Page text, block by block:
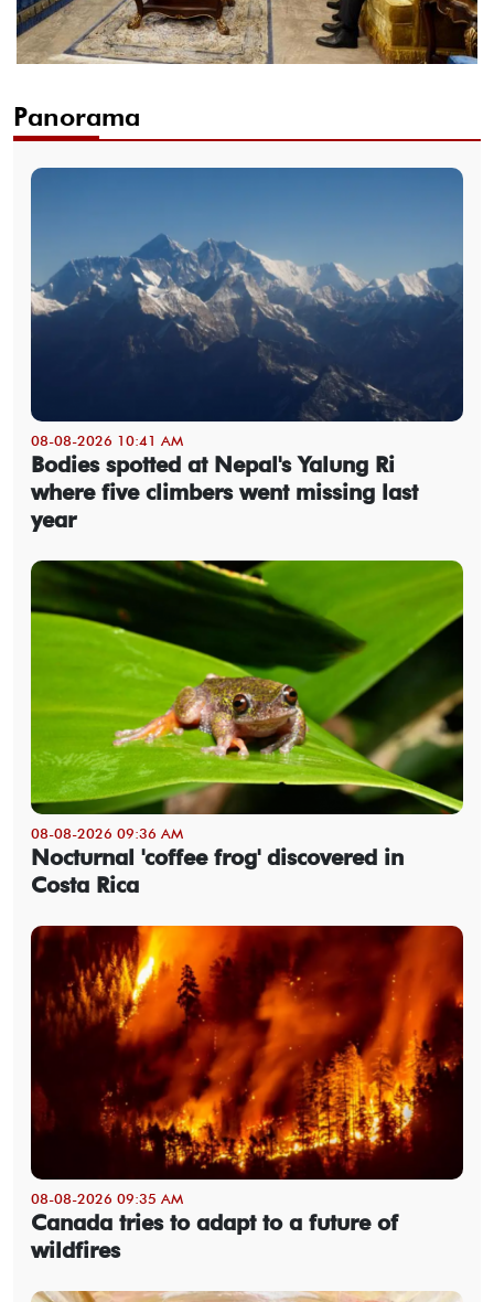
Panorama
08-08-2026 10:41 AM
Bodies spotted at Nepal's Yalung Ri
where five climbers went missing last
year
08-08-2026 09:36 AM
Nocturnal 'coffee frog' discovered in
Costa Rica
08-08-2026 09:35 AM
Canada tries to adapt to a future of
wildfires